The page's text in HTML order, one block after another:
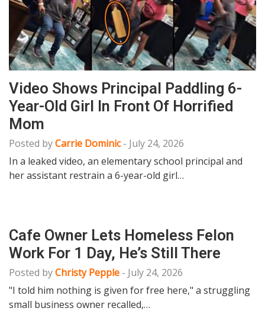
Video Shows Principal Paddling 6-
Year-Old Girl In Front Of Horrified
Mom
Posted byCarrie Dominic - July 24, 2026
In a leaked video, an elementary school principal and
her assistant restrain a 6-year-old girl…
Cafe Owner Lets Homeless Felon
Work For 1 Day, He’s Still There
Posted byChristy Pepple - July 24, 2026
"I told him nothing is given for free here," a struggling
small business owner recalled,…